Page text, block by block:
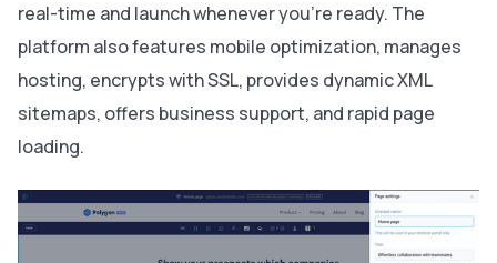
real-time and launch whenever you’re ready. The
platform also features mobile optimization, manages
hosting, encrypts with SSL, provides dynamic XML
sitemaps, offers business support, and rapid page
loading.